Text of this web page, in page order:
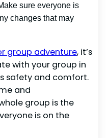
sure everyone is
changes that may
group adventure, it’s
with your group in
safety and comfort.
and
group is the
is on the